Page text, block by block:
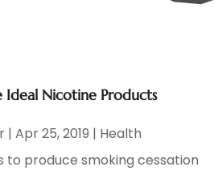
Nicotine Products
|Apr 25, 2019 | Health
to produce smoking cessation